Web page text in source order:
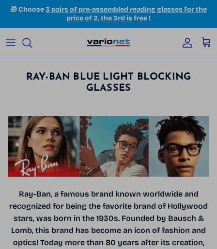
Skip to content
🎁 Choose3 pairs of pre-assembled reading glasses for the
price of 2, the 3rd is free!
Account
RAY-BAN BLUE LIGHT BLOCKING
GLASSES
Ray-Ban, a famous brand known worldwide and
recognized for being the favorite brand of Hollywood
stars, was born in the 1930s. Founded by Bausch &
Lomb, this brand has become an icon of fashion and
optics! Today more than 80 years after its creation,